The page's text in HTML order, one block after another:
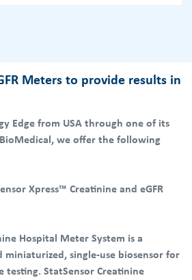
Meters to provide results in
Edge from USA through one of its
we offer the following
Xpress™ Creatinine and eGFR
Hospital Meter System is a
miniaturized, single-use biosensor for
StatSensor Creatinine